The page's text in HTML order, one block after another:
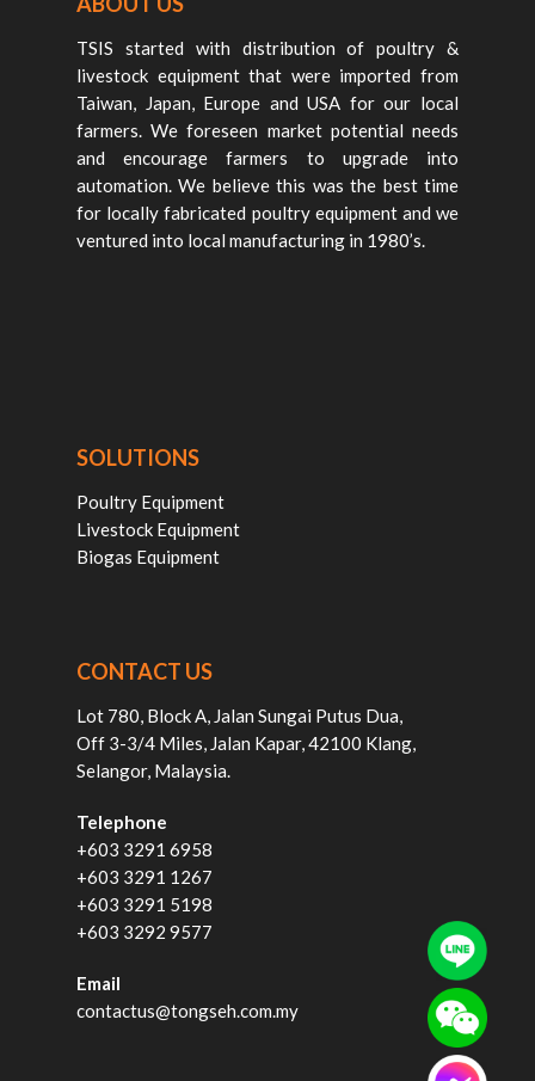
TSIS started with distribution of poultry &
livestock equipment that were imported from
Taiwan, Japan, Europe and USA for our local
farmers. We foreseen market potential needs
and encourage farmers to upgrade into
automation. We believe this was the best time
for locally fabricated poultry equipment and we
ventured into local manufacturing in 1980’s.
SOLUTIONS
Poultry Equipment
Livestock Equipment
Biogas Equipment
CONTACT US
Lot 780, Block A, Jalan Sungai Putus Dua,
Off 3-3/4 Miles, Jalan Kapar, 42100 Klang,
Selangor, Malaysia.
Telephone
+603 3291 6958
+603 3291 1267
+603 3291 5198
+603 3292 9577
Email
contactus@tongseh.com.my